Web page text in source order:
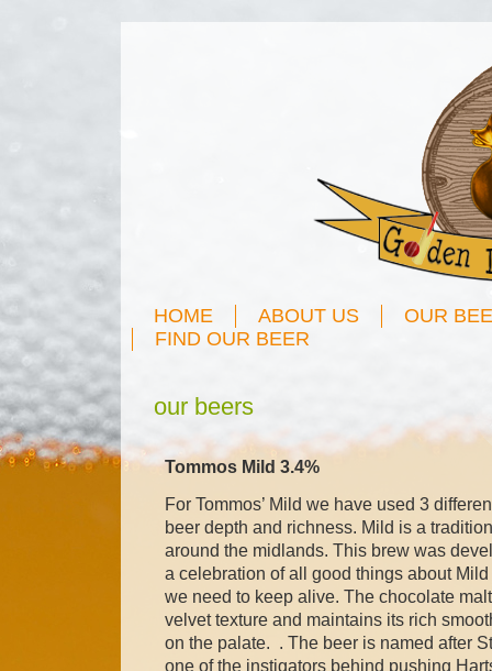
HOME ABOUT US
OUR
FIND OUR BEER
our beers
Tommos Mild 3.4%
For Tommos’ Mild we have used 3
beer depth and richness. Mild is a
around the midlands. This brew was
a celebration of all good things about
we need to keep alive. The chocolate
velvet texture and maintains its rich
on the palate. . The beer is named after
one of the instigators behind pushing